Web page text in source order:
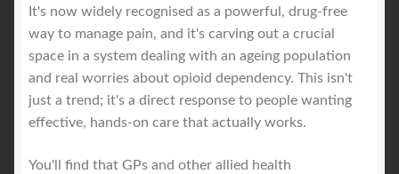
It's now widely recognised as a powerful, drug-free
way to manage pain, and it's carving out a crucial
space in a system dealing with an ageing population
and real worries about opioid dependency. This isn't
just a trend; it's a direct response to people wanting
effective, hands-on care that actually works.
You'll find that GPs and other allied health